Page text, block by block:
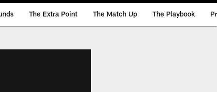
The Extra Point The Match Up The Playbook